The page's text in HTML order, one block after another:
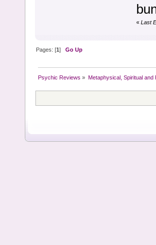
« Last
Pages: [1]Go Up
Psychic Reviews » Metaphysical, Spiritual